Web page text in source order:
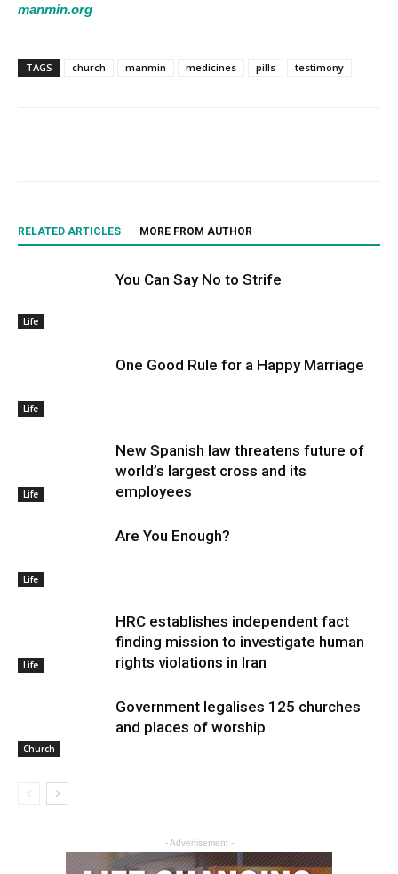
manmin.org
TAGS church manmin medicines pills testimony
RELATED ARTICLES MORE FROM AUTHOR
Life
You Can Say No to Strife
Life
One Good Rule for a Happy Marriage
Life
New Spanish law threatens future of
world’s largest cross and its
employees
Life
Are You Enough?
Life
HRC establishes independent fact
finding mission to investigate human
rights violations in Iran
Church
Government legalises 125 churches
and places of worship
- Advertisement -